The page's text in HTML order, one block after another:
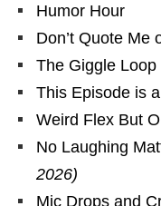
Humor Hour
Don’t Quote Me
The Giggle Loop
This Episode is
Weird Flex But
No Laughing
2026)
Mic Drops and